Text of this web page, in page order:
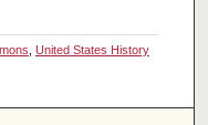
United States History